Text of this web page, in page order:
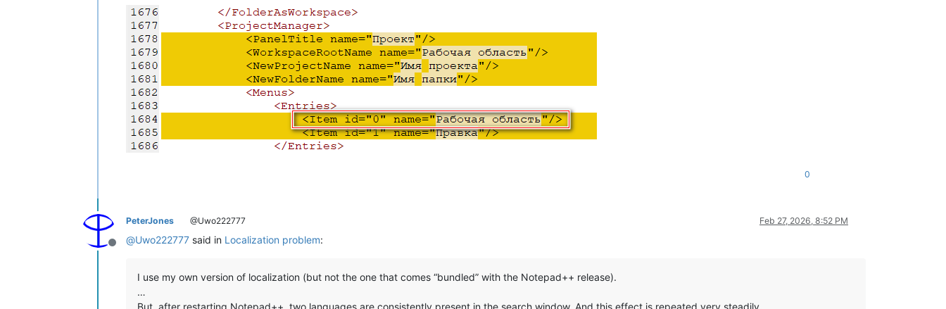
0
Offline
PeterJones @Uwo222777 Feb 27, 2026, 8:52 PM
@Uwo222777 said in Localization problem:
I use my own version of localization (but not the one that comes “bundled” with the Notepad++ release).
…
But, after restarting Notepad++, two languages ​​are consistently present in the search window. And this effect is repeated very steadily.